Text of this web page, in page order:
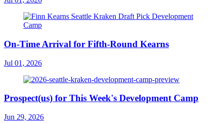
On-Time Arrival for Fifth-Round Kearns
Jul 01, 2026
Prospect(us) for This Week's Development Camp
Jun 29, 2026